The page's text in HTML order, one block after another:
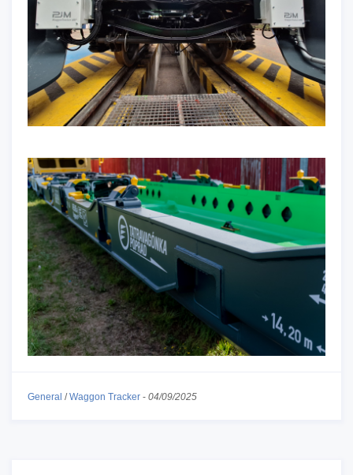
General /Waggon Tracker - 04/09/2025